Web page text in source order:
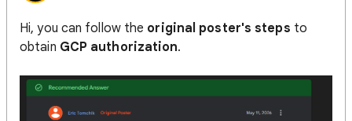
Hi, you can follow the original poster's steps to
obtain GCP authorization.